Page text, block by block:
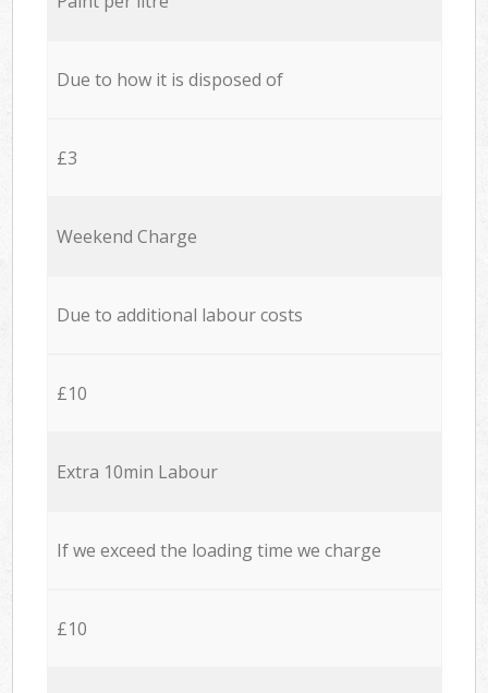
Due to how it is disposed of
£3
Weekend Charge
Due to additional labour costs
£10
Extra 10min Labour
If we exceed the loading time we charge
£10